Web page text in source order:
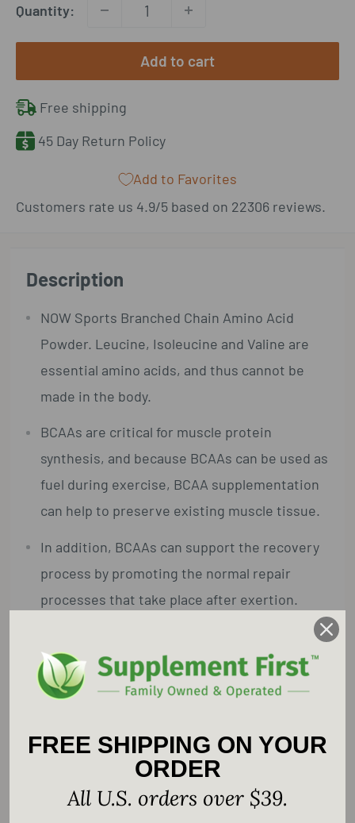
Quantity:
Add to cart
Free shipping
45 Day Return Policy
Add to Favorites
Customers rate us 4.9/5 based on 22306 reviews.
Description
NOW Sports Branched Chain Amino Acid
Powder. Leucine, Isoleucine and Valine are
essential amino acids, and thus cannot be
made in the body.
BCAAs are critical for muscle protein
synthesis, and because BCAAs can be used as
fuel during exercise, BCAA supplementation
can help to preserve existing muscle tissue.
In addition, BCAAs can support the recovery
process by promoting the normal repair
processes that take place after exertion.
maintenance of proper immune system
function and the support of healthy aging.
Supplement Facts
FREE SHIPPING ON YOUR
ORDER
All U.S. orders over $39.